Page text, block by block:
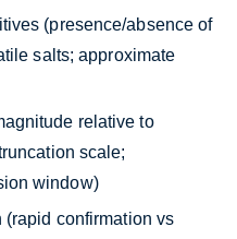
(presence/absence of
salts; approximate
relative to
scale;
window)
(rapid confirmation vs